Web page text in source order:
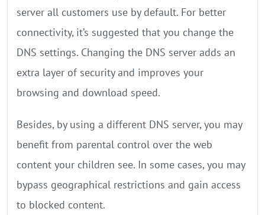
server all customers use by default. For better
connectivity, it’s suggested that you change the
DNS settings. Changing the DNS server adds an
extra layer of security and improves your
browsing and download speed.
Besides, by using a different DNS server, you may
benefit from parental control over the web
content your children see. In some cases, you may
bypass geographical restrictions and gain access
to blocked content.